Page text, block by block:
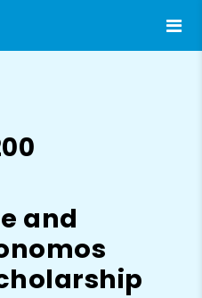
and